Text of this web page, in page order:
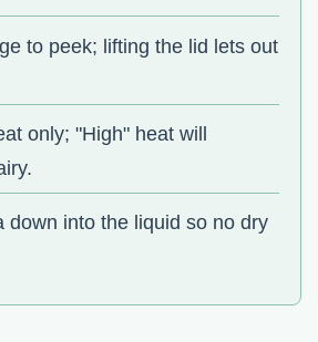
to peek; lifting the lid lets out
only; "High" heat will
down into the liquid so no dry